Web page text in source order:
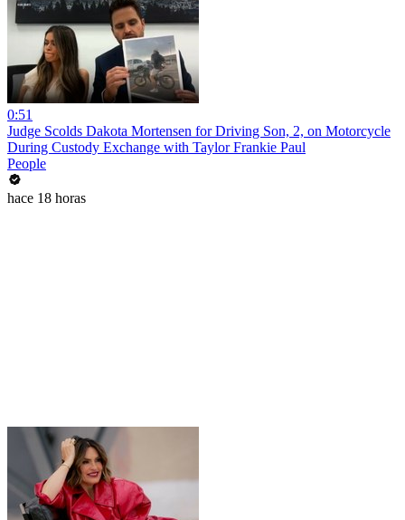
0:51
Judge Scolds Dakota Mortensen for Driving Son, 2, on Motorcycle
During Custody Exchange with Taylor Frankie Paul
People
hace 18 horas